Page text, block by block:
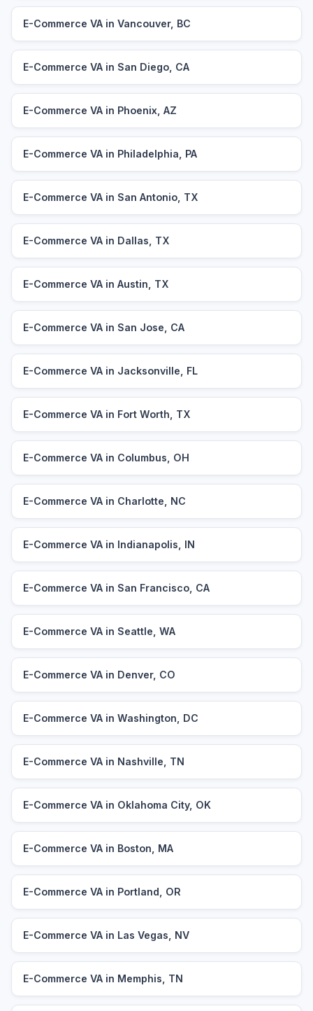
E-Commerce VA in Vancouver, BC
E-Commerce VA in San Diego, CA
E-Commerce VA in Phoenix, AZ
E-Commerce VA in Philadelphia, PA
E-Commerce VA in San Antonio, TX
E-Commerce VA in Dallas, TX
E-Commerce VA in Austin, TX
E-Commerce VA in San Jose, CA
E-Commerce VA in Jacksonville, FL
E-Commerce VA in Fort Worth, TX
E-Commerce VA in Columbus, OH
E-Commerce VA in Charlotte, NC
E-Commerce VA in Indianapolis, IN
E-Commerce VA in San Francisco, CA
E-Commerce VA in Seattle, WA
E-Commerce VA in Denver, CO
E-Commerce VA in Washington, DC
E-Commerce VA in Nashville, TN
E-Commerce VA in Oklahoma City, OK
E-Commerce VA in Boston, MA
E-Commerce VA in Portland, OR
E-Commerce VA in Las Vegas, NV
E-Commerce VA in Memphis, TN